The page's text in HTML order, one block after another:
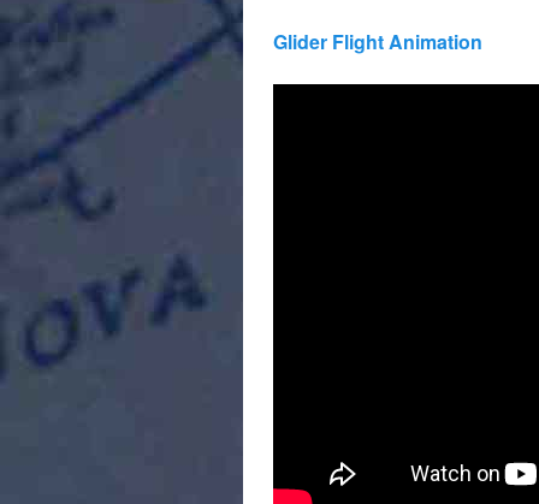
Glider Flight Animation